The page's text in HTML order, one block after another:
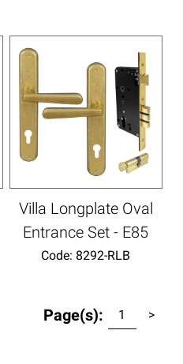
Villa Longplate Oval
Entrance Set - E85
Code: 8292-RLB
Page(s): 1 >